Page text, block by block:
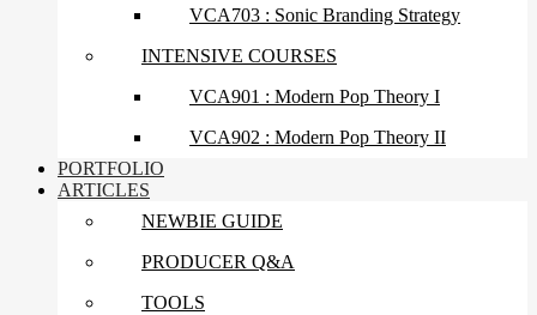
VCA703 : Sonic Branding Strategy
INTENSIVE COURSES
VCA901 : Modern Pop Theory I
VCA902 : Modern Pop Theory II
PORTFOLIO
ARTICLES
NEWBIE GUIDE
PRODUCER Q&A
TOOLS